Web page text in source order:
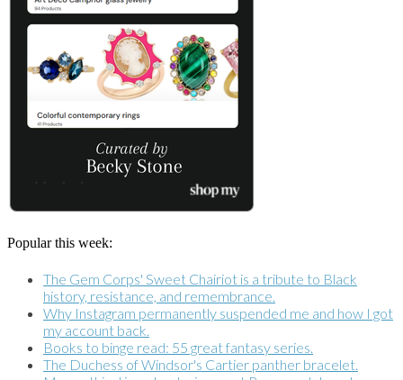
Popular this week:
The Gem Corps' Sweet Chairiot is a tribute to Black
history, resistance, and remembrance.
Why Instagram permanently suspended me and how I got
my account back.
Books to binge read: 55 great fantasy series.
The Duchess of Windsor's Cartier panther bracelet.